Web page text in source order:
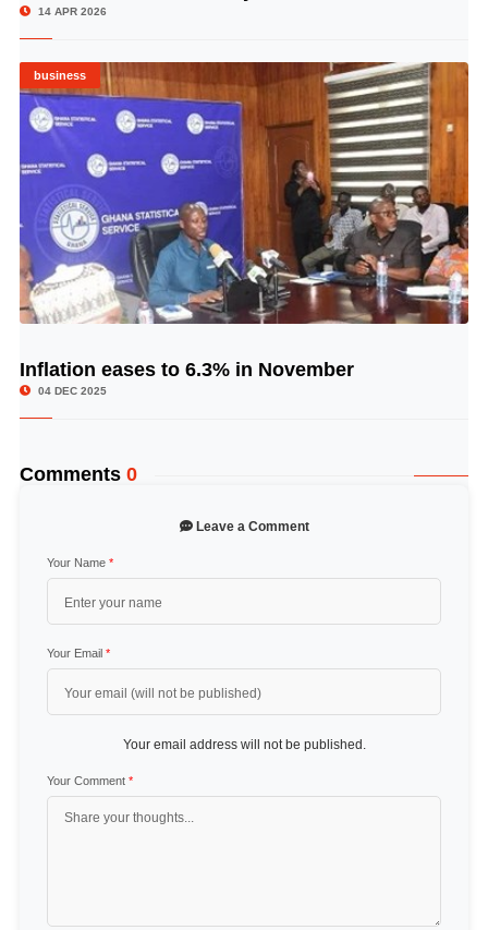
14 APR 2026
business
© Image Copyrights Title
Inflation eases to 6.3% in November
04 DEC 2025
Comments 0
Leave a Comment
Your Name *
Your Email *
Your email address will not be published.
Your Comment *